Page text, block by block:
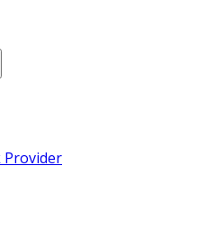
Provider